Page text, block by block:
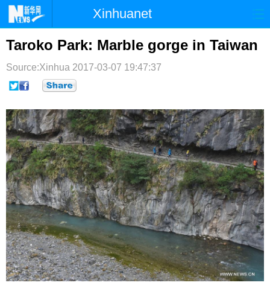
Xinhuanet
首页 时政 港澳
台湾 财经 法治
纪检
文娱 图片 视频 论坛
博客 微博
Taroko Park: Marble gorge in Taiwan
Source:Xinhua 2017-03-07 19:47:37